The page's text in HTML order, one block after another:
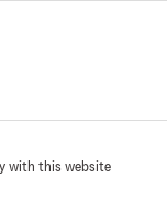
with this website